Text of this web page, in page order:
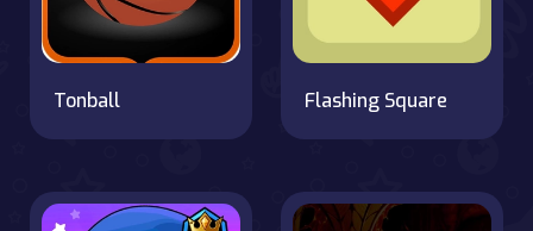
Tonball Flashing Square